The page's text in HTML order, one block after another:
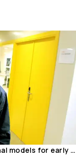
PhD Defense: 'Computational models for early visual processing'